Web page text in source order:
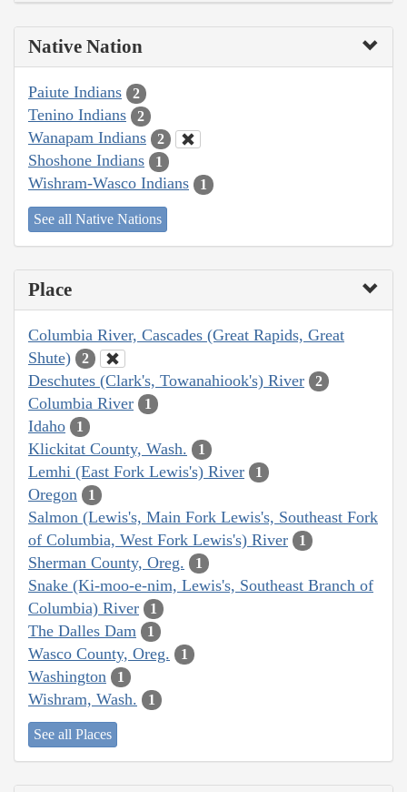
Native Nation
Paiute Indians 2
Tenino Indians 2
Wanapam Indians 2
Shoshone Indians 1
Wishram-Wasco Indians 1
See all Native Nations
Place
Columbia River, Cascades (Great Rapids, Great
Shute)
2
Deschutes (Clark's, Towanahiook's) River 2
Columbia River 1
Idaho 1
Klickitat County, Wash. 1
Lemhi (East Fork Lewis's) River 1
Oregon 1
Salmon (Lewis's, Main Fork Lewis's, Southeast Fork
of Columbia, West Fork Lewis's) River
1
Sherman County, Oreg. 1
Snake (Ki-moo-e-nim, Lewis's, Southeast Branch of
Columbia) River
1
The Dalles Dam 1
Wasco County, Oreg. 1
Washington 1
Wishram, Wash. 1
See all Places